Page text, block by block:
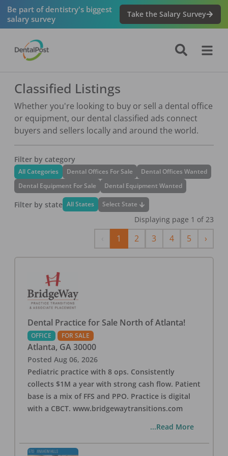
Be part of dentistry's biggest
salary survey
Take the Salary Survey
Classified Listings
Whether you're looking to buy or sell a dental office
or equipment, our dental classified ads connect
buyers and sellers locally and around the world.
Filter by category
All Categories Dental Offices For Sale
Dental Offices Wanted
Dental Equipment For Sale
Dental Equipment Wanted
Filter by state All States Select State
Displaying page 1 of 23
Previous
1 2 3 4 5 ›Next
Dental Practice for Sale North of Atlanta!
OFFICE FOR SALE
Atlanta, GA 30000
Posted Aug 06, 2026
Pediatric practice with 8 ops. Consistently
collects $1M a year with strong cash flow. Patient
base is a mix of FFS and PPO. Practice is digital
with a CBCT. www.bridgewaytransitions.com
...Read More